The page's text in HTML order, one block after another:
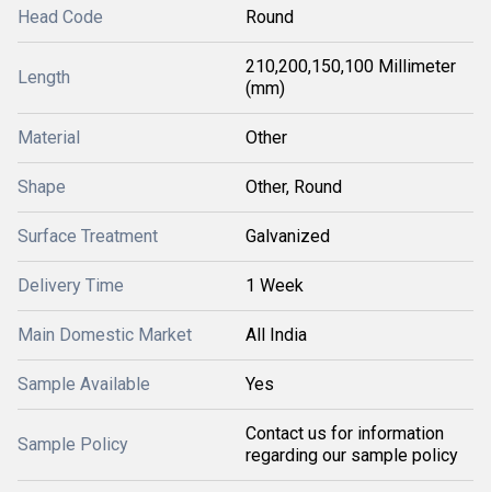
Head Code Round
Length
210,200,150,100 Millimeter
(mm)
Material Other
Shape Other, Round
Surface Treatment Galvanized
Delivery Time 1 Week
Main Domestic Market All India
Sample Available Yes
Sample Policy
Contact us for information
regarding our sample policy